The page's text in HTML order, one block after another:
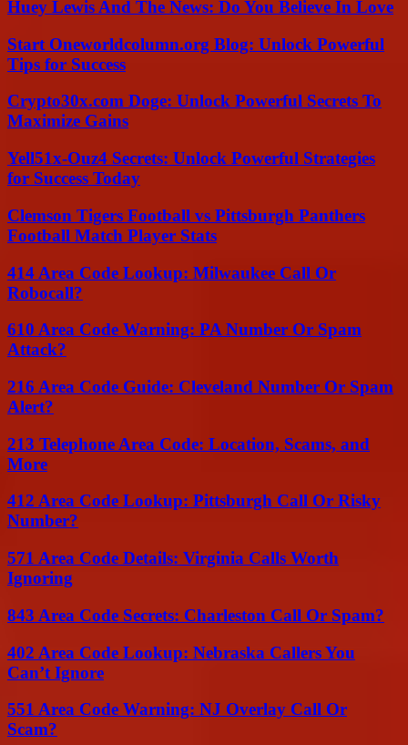
Huey Lewis And The News: Do You Believe In Love
Start Oneworldcolumn.org Blog: Unlock Powerful
Tips for Success
Crypto30x.com Doge: Unlock Powerful Secrets To
Maximize Gains
Yell51x-Ouz4 Secrets: Unlock Powerful Strategies
for Success Today
Clemson Tigers Football vs Pittsburgh Panthers
Football Match Player Stats
414 Area Code Lookup: Milwaukee Call Or
Robocall?
610 Area Code Warning: PA Number Or Spam
Attack?
216 Area Code Guide: Cleveland Number Or Spam
Alert?
213 Telephone Area Code: Location, Scams, and
More
412 Area Code Lookup: Pittsburgh Call Or Risky
Number?
571 Area Code Details: Virginia Calls Worth
Ignoring
843 Area Code Secrets: Charleston Call Or Spam?
402 Area Code Lookup: Nebraska Callers You
Can’t Ignore
551 Area Code Warning: NJ Overlay Call Or
Scam?